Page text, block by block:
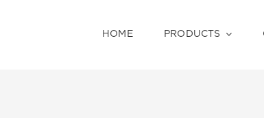
HOME PRODUCTS